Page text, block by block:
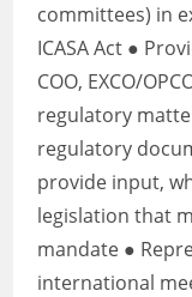
committees) in
ICASA Act ●
COO, EXCO/
regulatory
regulatory
provide input,
legislation that
mandate ●
international